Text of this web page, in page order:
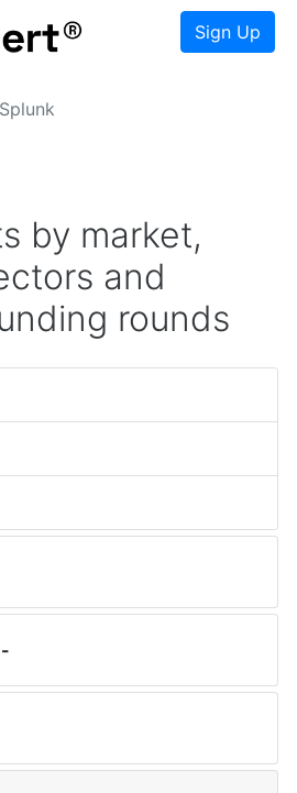
Sign Up
Splunk
by market,
and
rounds